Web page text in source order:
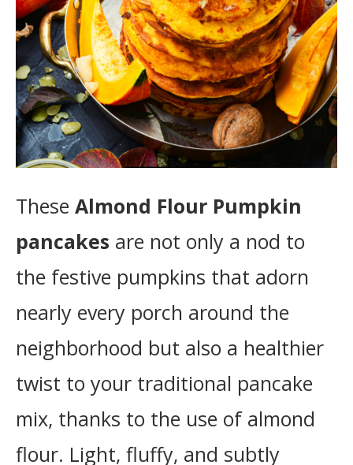
These Almond Flour Pumpkin
pancakes are not only a nod to
the festive pumpkins that adorn
nearly every porch around the
neighborhood but also a healthier
twist to your traditional pancake
mix, thanks to the use of almond
flour. Light, fluffy, and subtly